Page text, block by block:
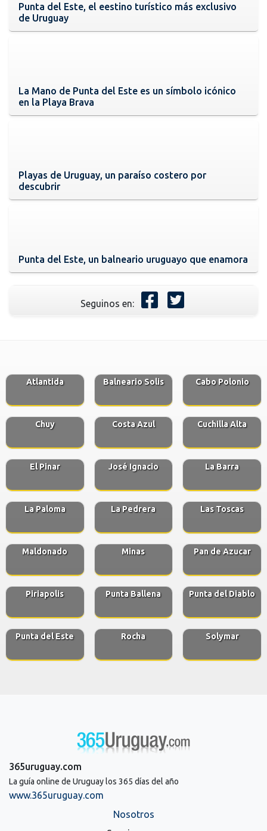
Punta del Este, el eestino turístico más exclusivo
de Uruguay
La Mano de Punta del Este es un símbolo icónico
en la Playa Brava
Playas de Uruguay, un paraíso costero por
descubrir
Punta del Este, un balneario uruguayo que enamora
Seguinos en:
Atlantida Balneario Solis Cabo Polonio
Chuy Costa Azul Cuchilla Alta
El Pinar José Ignacio La Barra
La Paloma La Pedrera Las Toscas
Maldonado Minas Pan de Azucar
Piriapolis Punta Ballena Punta del Diablo
Punta del Este Rocha Solymar
365uruguay.com
La guía online de Uruguay los 365 días del año
www.365uruguay.com
Nosotros